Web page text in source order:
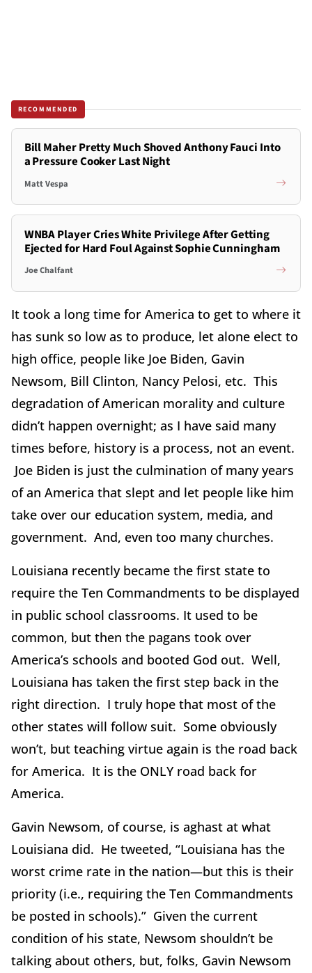
RECOMMENDED
Bill Maher Pretty Much Shoved Anthony Fauci Into
a Pressure Cooker Last Night
Matt Vespa
WNBA Player Cries White Privilege After Getting
Ejected for Hard Foul Against Sophie Cunningham
Joe Chalfant
It took a long time for America to get to where it
has sunk so low as to produce, let alone elect to
high office, people like Joe Biden, Gavin
Newsom, Bill Clinton, Nancy Pelosi, etc. This
degradation of American morality and culture
didn’t happen overnight; as I have said many
times before, history is a process, not an event.
Joe Biden is just the culmination of many years
of an America that slept and let people like him
take over our education system, media, and
government. And, even too many churches.
Louisiana recently became the first state to
require the Ten Commandments to be displayed
in public school classrooms. It used to be
common, but then the pagans took over
America’s schools and booted God out. Well,
Louisiana has taken the first step back in the
right direction. I truly hope that most of the
other states will follow suit. Some obviously
won’t, but teaching virtue again is the road back
for America. It is the ONLY road back for
America.
Gavin Newsom, of course, is aghast at what
Louisiana did. He tweeted, “Louisiana has the
worst crime rate in the nation—but this is their
priority (i.e., requiring the Ten Commandments
be posted in schools).” Given the current
condition of his state, Newsom shouldn’t be
talking about others, but, folks, Gavin Newsom